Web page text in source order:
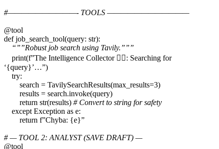
#——————————- TOOLS ————————————
@tool
def job_search_tool(query: str):
“””Robust job search using Tavily.”””
print(f”The Intelligence Collector 🕵️‍♂️: Searching for
‘{query}’…”)
try:
search = TavilySearchResults(max_results=3)
results = search.invoke(query)
return str(results) # Convert to string for safety
except Exception as e:
return f”Chyba: {e}”
# — TOOL 2: ANALYST (SAVE DRAFT) —
@tool